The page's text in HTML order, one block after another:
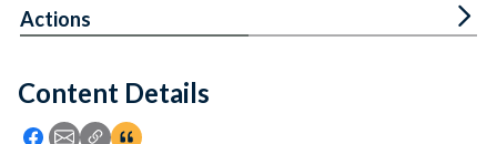
Feedback
Content Details
Icon: Share using Facebook
Icon: Share using Email
Icon: Copy Link URL
Icon:View Citations
Actions